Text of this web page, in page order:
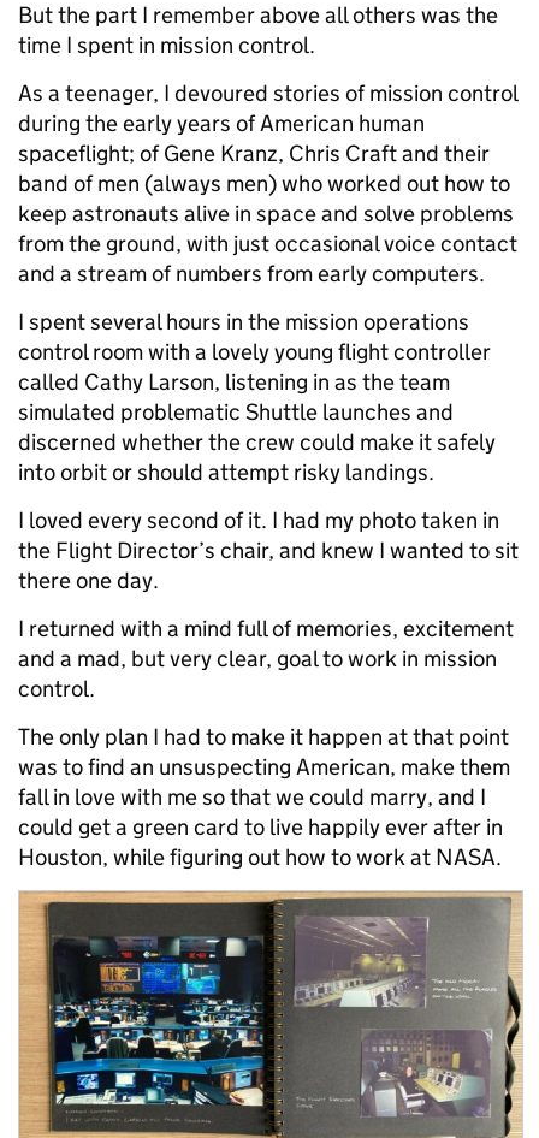
But the part I remember above all others was the
time I spent in mission control.
As a teenager, I devoured stories of mission control
during the early years of American human
spaceflight; of Gene Kranz, Chris Craft and their
band of men (always men) who worked out how to
keep astronauts alive in space and solve problems
from the ground, with just occasional voice contact
and a stream of numbers from early computers.
I spent several hours in the mission operations
control room with a lovely young flight controller
called Cathy Larson, listening in as the team
simulated problematic Shuttle launches and
discerned whether the crew could make it safely
into orbit or should attempt risky landings.
I loved every second of it. I had my photo taken in
the Flight Director’s chair, and knew I wanted to sit
there one day.
I returned with a mind full of memories, excitement
and a mad, but very clear, goal to work in mission
control.
The only plan I had to make it happen at that point
was to find an unsuspecting American, make them
fall in love with me so that we could marry, and I
could get a green card to live happily ever after in
Houston, while figuring out how to work at NASA.